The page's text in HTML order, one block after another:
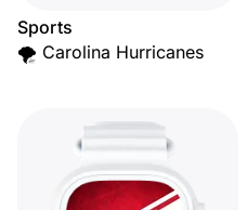
Sports
🌪️ Carolina Hurricanes